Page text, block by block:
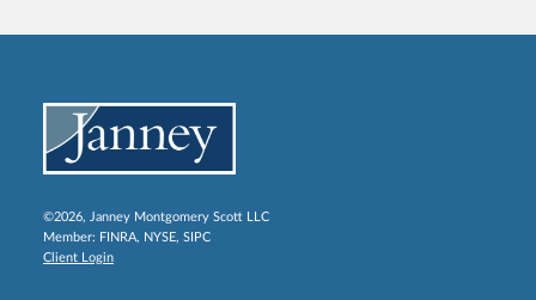
©2026, Janney Montgomery Scott LLC
Member: FINRA, NYSE, SIPC
Client Login